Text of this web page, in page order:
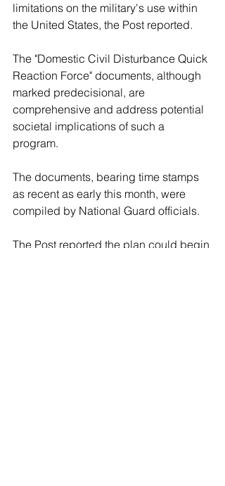
limitations on the military's use within
the United States, the Post reported.
The "Domestic Civil Disturbance Quick
Reaction Force" documents, although
marked predecisional, are
comprehensive and address potential
societal implications of such a
program.
The documents, bearing time stamps
as recent as early this month, were
compiled by National Guard officials.
The Post reported the plan could begin